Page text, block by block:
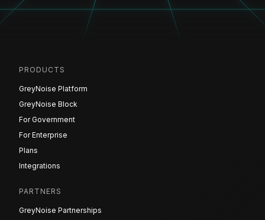
PRODUCTS
GreyNoise Platform
GreyNoise Block
For Government
For Enterprise
Plans
Integrations
PARTNERS
GreyNoise Partnerships